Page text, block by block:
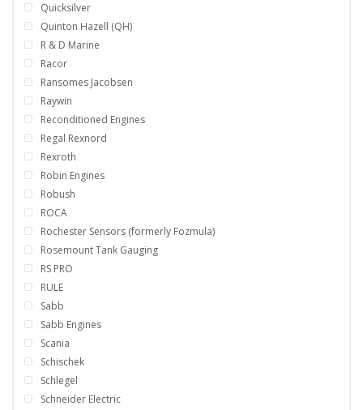
Quicksilver
Quinton Hazell (QH)
R & D Marine
Racor
Ransomes Jacobsen
Raywin
Reconditioned Engines
Regal Rexnord
Rexroth
Robin Engines
Robush
ROCA
Rochester Sensors (formerly Fozmula)
Rosemount Tank Gauging
RS PRO
RULE
Sabb
Sabb Engines
Scania
Schischek
Schlegel
Schneider Electric